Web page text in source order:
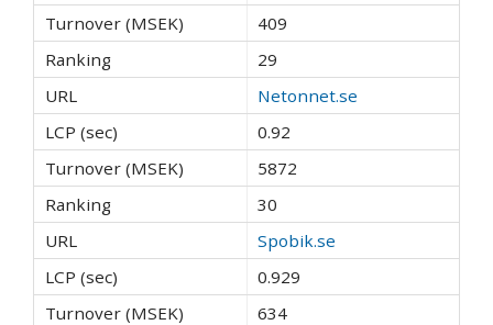
409
29
Netonnet.se
0.92
5872
30
Spobik.se
0.929
634